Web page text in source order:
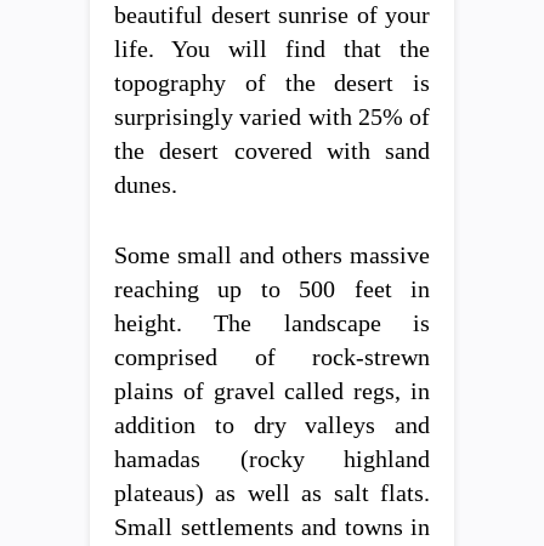
beautiful desert sunrise of your
life. You will find that the
topography of the desert is
surprisingly varied with 25% of
the desert covered with sand
dunes.
Some small and others massive
reaching up to 500 feet in
height. The landscape is
comprised of rock-strewn
plains of gravel called regs, in
addition to dry valleys and
hamadas (rocky highland
plateaus) as well as salt flats.
Small settlements and towns in